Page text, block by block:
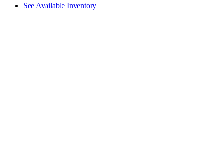
See Available Inventory